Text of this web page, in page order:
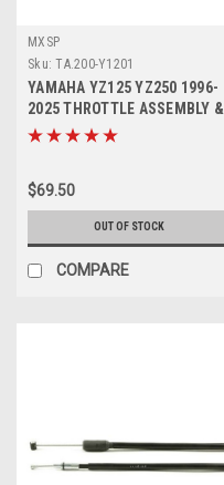
MXSP
Sku: TA.200-Y1201
YAMAHA YZ125 YZ250 1996-
2025 THROTTLE ASSEMBLY &
TUBE
$69.50
OUT OF STOCK
COMPARE